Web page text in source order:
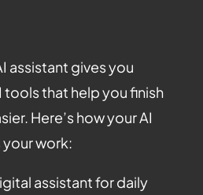
assistant gives you
tools that help you finish
Here’s how your AI
work:
assistant for daily